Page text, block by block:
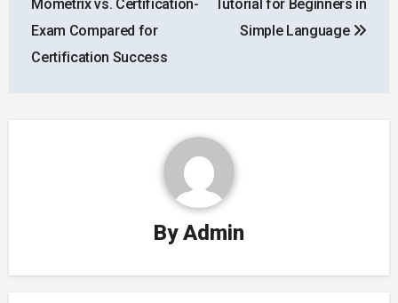
Mometrix vs. Certification-
Exam Compared for
Certification Success
Tutorial for Beginners in
Simple Language
ByAdmin